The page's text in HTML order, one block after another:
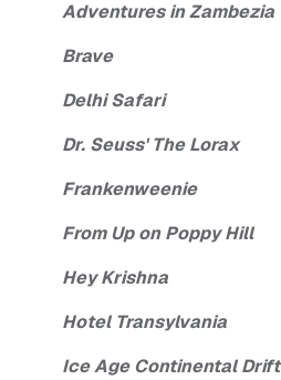
Adventures in Zambezia
Brave
Delhi Safari
Dr. Seuss' The Lorax
Frankenweenie
From Up on Poppy Hill
Hey Krishna
Hotel Transylvania
Ice Age Continental Drift